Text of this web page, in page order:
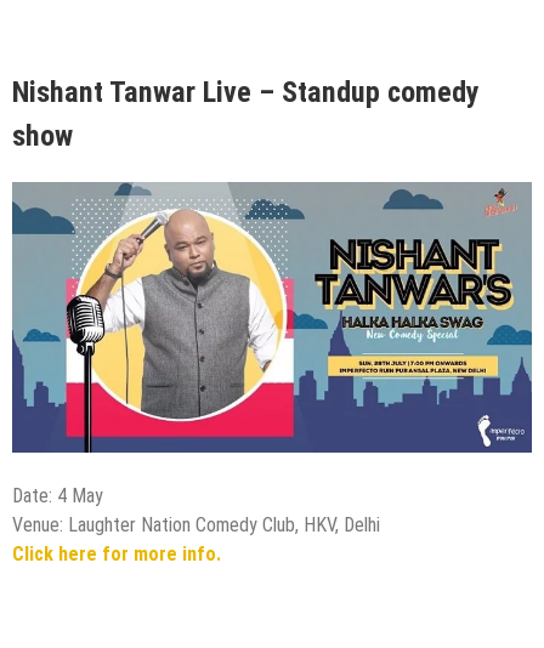
Nishant Tanwar Live – Standup comedy
show
Date: 4 May
Venue: Laughter Nation Comedy Club, HKV, Delhi
Click here for more info.